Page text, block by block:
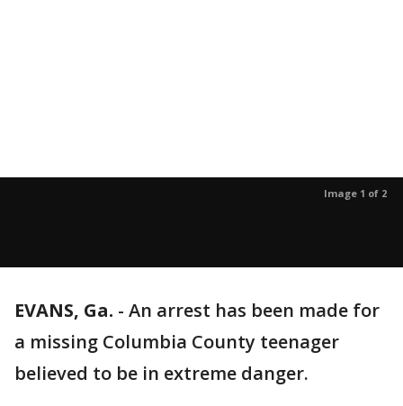
Image 1 of 2
EVANS, Ga. - An arrest has been made for
a missing Columbia County teenager
believed to be in extreme danger.